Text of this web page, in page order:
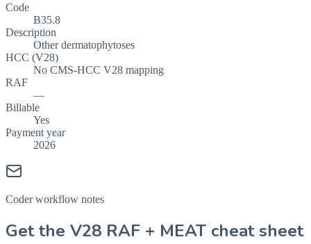
Code
B35.8
Description
Other dermatophytoses
HCC (V28)
No CMS-HCC V28 mapping
RAF
—
Billable
Yes
Payment year
2026
Coder workflow notes
Get the V28 RAF + MEAT cheat sheet